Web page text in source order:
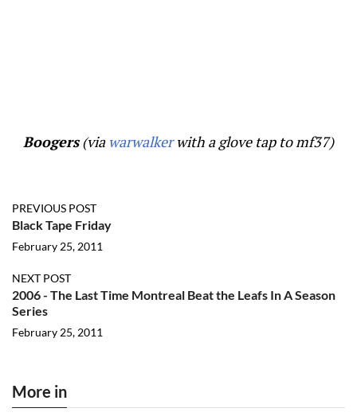
Boogers(via warwalkerwith a glove tap to mf37)
PREVIOUS POST
Black Tape Friday
February 25, 2011
NEXT POST
2006 - The Last Time Montreal Beat the Leafs In A Season
Series
February 25, 2011
More in